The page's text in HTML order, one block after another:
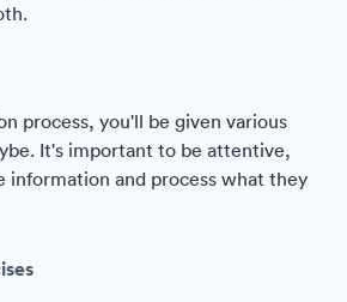
process, you'll be given various
It's important to be attentive,
information and process what they